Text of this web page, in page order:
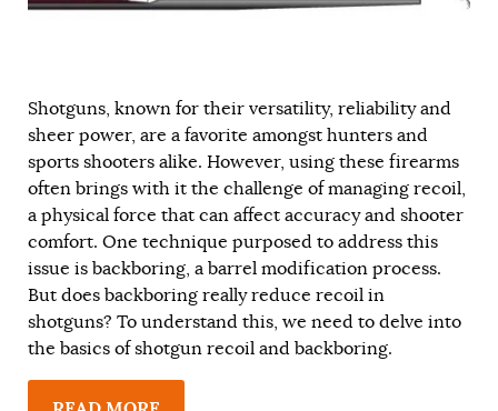
Shotguns, known for their versatility, reliability and
sheer power, are a favorite amongst hunters and
sports shooters alike. However, using these firearms
often brings with it the challenge of managing recoil,
a physical force that can affect accuracy and shooter
comfort. One technique purposed to address this
issue is backboring, a barrel modification process.
But does backboring really reduce recoil in
shotguns? To understand this, we need to delve into
the basics of shotgun recoil and backboring.